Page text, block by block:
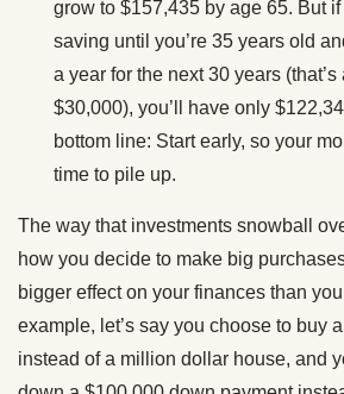
grow to $157,435 by age 65. But if
saving until you’re 35 years old
a year for the next 30 years
$30,000), you’ll have only
bottom line: Start early, so your
time to pile up.
The way that investments snowball
how you decide to make big
bigger effect on your finances than
example, let’s say you choose to buy
instead of a million dollar house, and